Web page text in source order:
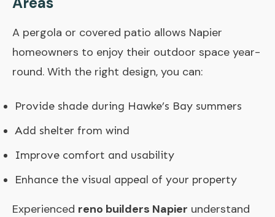
A pergola or covered patio allows Napier
homeowners to enjoy their outdoor space year-
round. With the right design, you can:
Provide shade during Hawke’s Bay summers
Add shelter from wind
Improve comfort and usability
Enhance the visual appeal of your property
Experienced reno builders Napier understand